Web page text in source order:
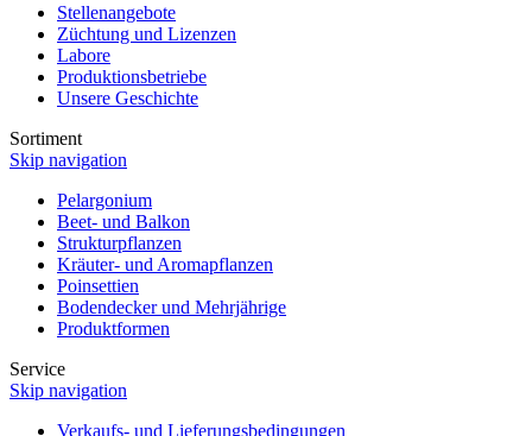
Stellenangebote
Züchtung und Lizenzen
Labore
Produktionsbetriebe
Unsere Geschichte
Sortiment
Skip navigation
Pelargonium
Beet- und Balkon
Strukturpflanzen
Kräuter- und Aromapflanzen
Poinsettien
Bodendecker und Mehrjährige
Produktformen
Service
Skip navigation
Verkaufs- und Lieferungsbedingungen